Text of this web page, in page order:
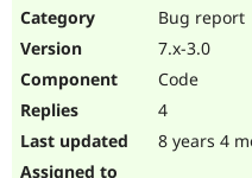
Bug report
7.x-3.0
Code
4
8 years 4